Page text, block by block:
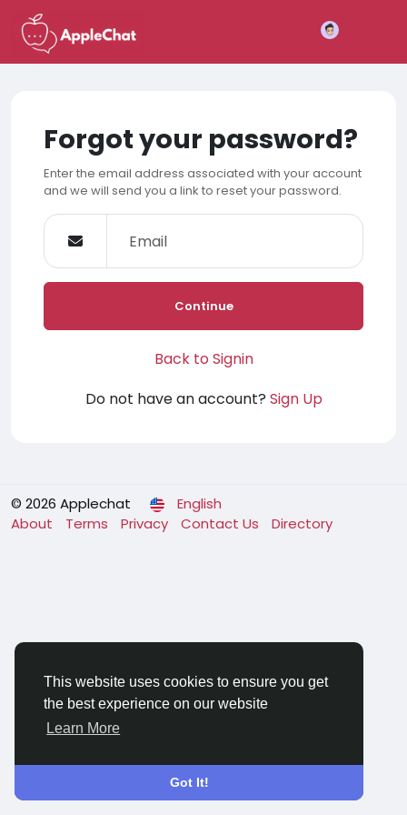
This website uses cookies to ensure you get
the best experience on our website
Learn More
Got It!
Forgot your password?
Enter the email address associated with your account
and we will send you a link to reset your password.
Continue
Back to Signin
Do not have an account? Sign Up
© 2026 Applechat
English
About
Terms Privacy Contact Us Directory